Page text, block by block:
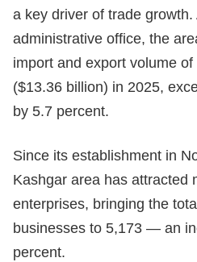
a key driver of trade
administrative office, the
import and export volume
($13.36 billion) in 2025,
by 5.7 percent.
Since its establishment in
Kashgar area has attracted
enterprises, bringing the
businesses to 5,173 — an
percent.